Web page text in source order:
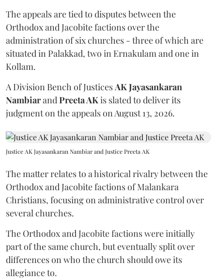
The appeals are tied to disputes between the
Orthodox and Jacobite factions over the
administration of six churches - three of which are
situated in Palakkad, two in Ernakulam and one in
Kollam.
A Division Bench of Justices AK Jayasankaran
Nambiarand Preeta AKis slated to deliver its
judgment on the appeals on August 13, 2026.
Justice AK Jayasankaran Nambiar and Justice Preeta AK
The matter relates to a historical rivalry between the
Orthodox and Jacobite factions of Malankara
Christians, focusing on administrative control over
several churches.
The Orthodox and Jacobite factions were initially
part of the same church, but eventually split over
differences on who the church should owe its
allegiance to.